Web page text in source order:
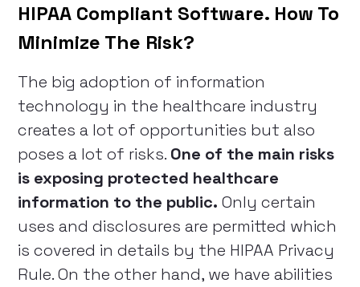
HIPAA Compliant Software. How To
Minimize The Risk?
The big adoption of information
technology in the healthcare industry
creates a lot of opportunities but also
poses a lot of risks. One of the main risks
is exposing protected healthcare
information to the public. Only certain
uses and disclosures are permitted which
is covered in details by the HIPAA Privacy
Rule. On the other hand, we have abilities